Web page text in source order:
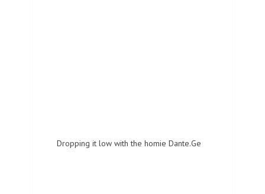
Dropping it low with the homie Dante.Ge